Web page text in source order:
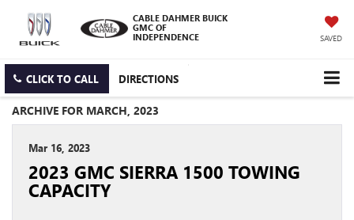
CABLE DAHMER BUICK
GMC OF
INDEPENDENCE
SAVED
CLICK TO CALL DIRECTIONS
ARCHIVE FOR MARCH, 2023
Mar 16, 2023
2023 GMC SIERRA 1500 TOWING
CAPACITY